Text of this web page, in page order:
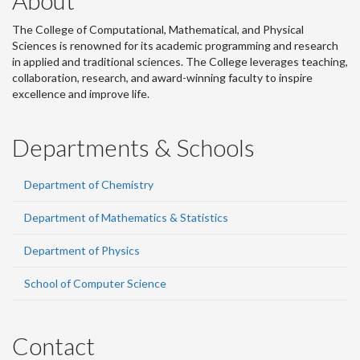
The College of Computational, Mathematical, and Physical
Sciences is renowned for its academic programming and research
in applied and traditional sciences. The College leverages teaching,
collaboration, research, and award-winning faculty to inspire
excellence and improve life.
Departments & Schools
Department of Chemistry
Department of Mathematics & Statistics
Department of Physics
School of Computer Science
Contact